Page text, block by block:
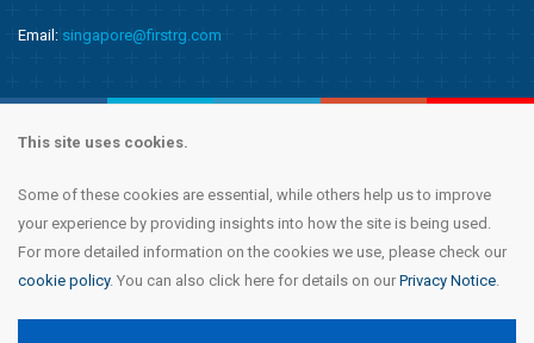
This site uses cookies.
Some of these cookies are essential, while others help us to improve
your experience by providing insights into how the site is being used.
For more detailed information on the cookies we use, please check our
cookie policy. You can also click here for details on our Privacy Notice.
Email: singapore@firstrg.com
Copyright © 2020 First Recruitment Group. All rights reserved.Terms &
Conditions
Privacy Notice Accessibility Statement Cookie Policy
Modern